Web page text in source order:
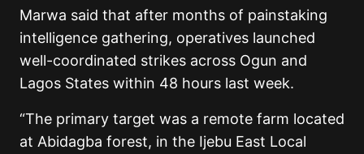
Marwa said that after months of painstaking
intelligence gathering, operatives launched
well-coordinated strikes across Ogun and
Lagos States within 48 hours last week.
“The primary target was a remote farm located
at Abidagba forest, in the Ijebu East Local